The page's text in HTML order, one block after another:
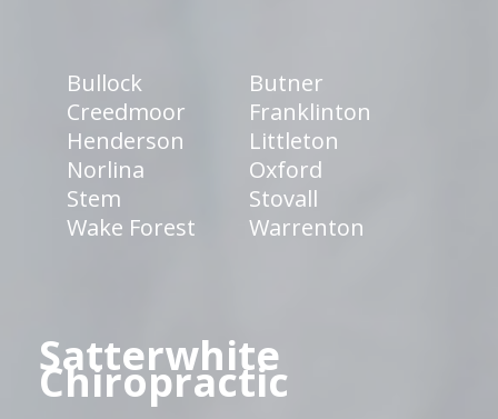
Bullock
Butner
Creedmoor
Franklinton
Henderson
Littleton
Norlina
Oxford
Stem
Stovall
Wake Forest
Warrenton
Satterwhite
Chiropractic